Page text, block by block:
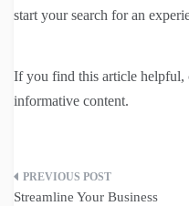
start your search for an
If you find this article helpful,
informative content.
Post
Streamline Your Business